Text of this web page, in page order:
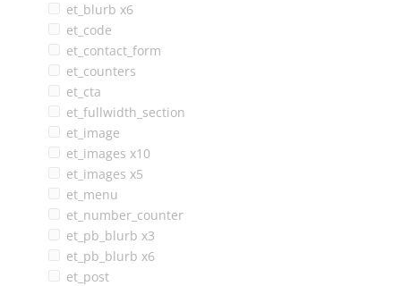
et_blurb x6
et_code
et_contact_form
et_counters
et_cta
et_fullwidth_section
et_image
et_images x10
et_images x5
et_menu
et_number_counter
et_pb_blurb x3
et_pb_blurb x6
et_post